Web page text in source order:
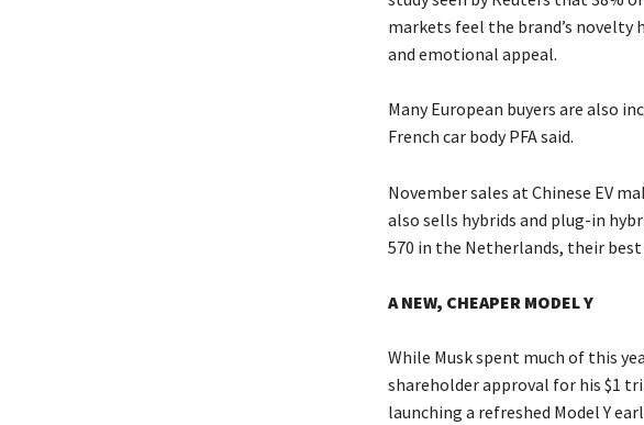
markets feel the brand’s
and emotional appeal.
Many European buyers are also
French car body PFA said.
November sales at Chinese EV
also sells hybrids and plug-in
570 in the Netherlands, their
A NEW, CHEAPER MODEL Y
While Musk spent much of this
shareholder approval for his $1
launching a refreshed Model Y